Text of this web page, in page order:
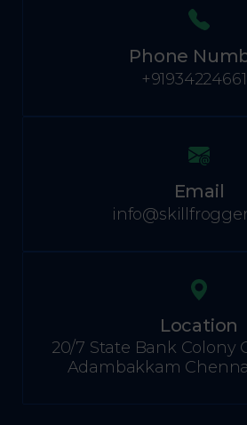
Phone
Email
Location
20/7 State Bank Colony
Adambakkam